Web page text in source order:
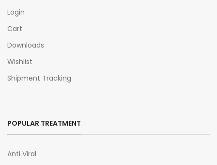
Login
Cart
Downloads
Wishlist
Shipment Tracking
POPULAR TREATMENT
Anti Viral